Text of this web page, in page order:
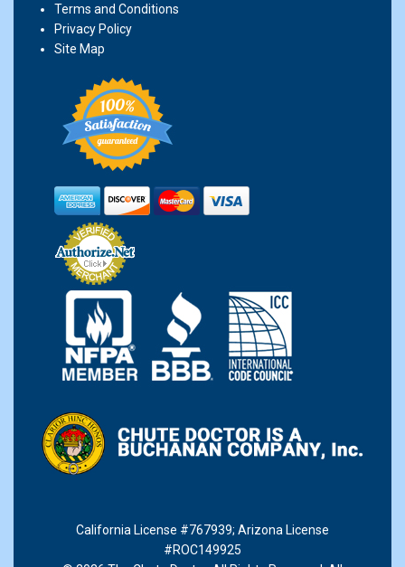
Terms and Conditions
Privacy Policy
Site Map
California License #767939; Arizona License
#ROC149925